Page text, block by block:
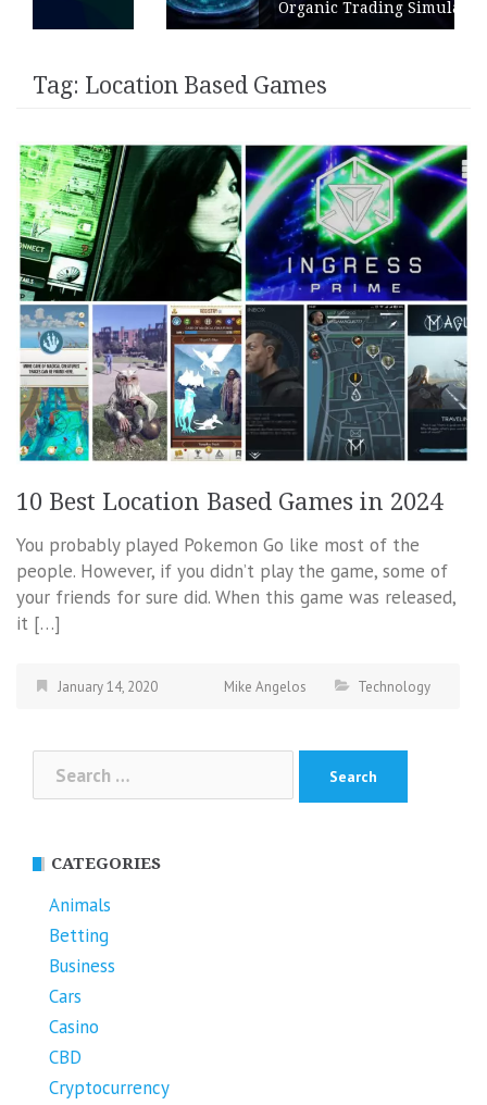
Organic Trading Simulation
Tag: Location Based Games
10 Best Location Based Games in 2024
You probably played Pokemon Go like most of the
people. However, if you didn’t play the game, some of
your friends for sure did. When this game was released,
it […]
January 14, 2020 Mike Angelos Technology
for:
CATEGORIES
Animals
Betting
Business
Cars
Casino
CBD
Cryptocurrency